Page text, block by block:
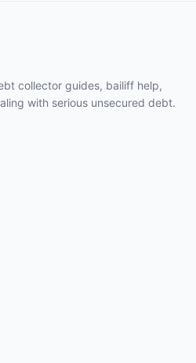
collector guides, bailiff help,
with serious unsecured debt.